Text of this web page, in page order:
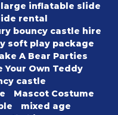
large inflatable slide
rental
bouncy castle hire
soft play package
A Bear Parties
Your Own Teddy
castle
Mascot Costume
mixed age